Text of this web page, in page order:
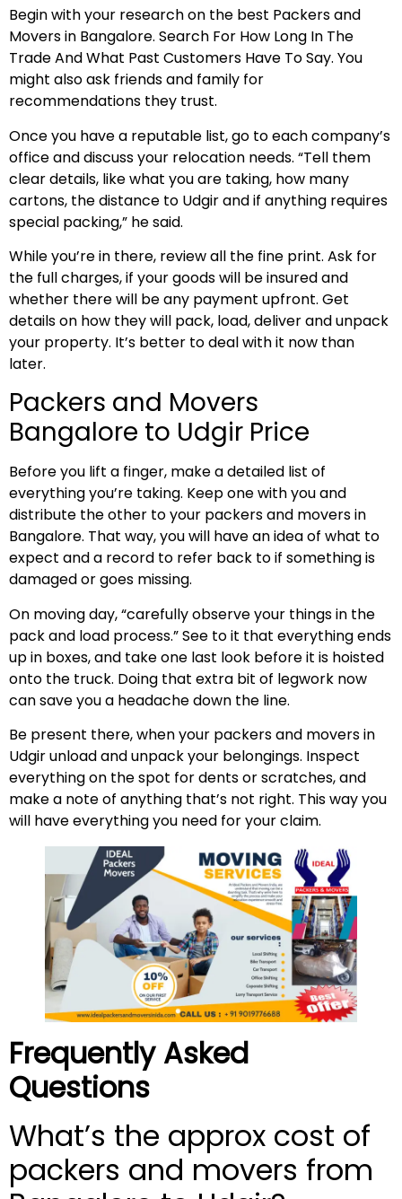
Begin with your research on the best Packers and
Movers in Bangalore. Search For How Long In The
Trade And What Past Customers Have To Say. You
might also ask friends and family for
recommendations they trust.
Once you have a reputable list, go to each company’s
office and discuss your relocation needs. “Tell them
clear details, like what you are taking, how many
cartons, the distance to Udgir and if anything requires
special packing,” he said.
While you’re in there, review all the fine print. Ask for
the full charges, if your goods will be insured and
whether there will be any payment upfront. Get
details on how they will pack, load, deliver and unpack
your property. It’s better to deal with it now than
later.
Packers and Movers
Bangalore to Udgir Price
Before you lift a finger, make a detailed list of
everything you’re taking. Keep one with you and
distribute the other to your packers and movers in
Bangalore. That way, you will have an idea of what to
expect and a record to refer back to if something is
damaged or goes missing.
On moving day, “carefully observe your things in the
pack and load process.” See to it that everything ends
up in boxes, and take one last look before it is hoisted
onto the truck. Doing that extra bit of legwork now
can save you a headache down the line.
Be present there, when your packers and movers in
Udgir unload and unpack your belongings. Inspect
everything on the spot for dents or scratches, and
make a note of anything that’s not right. This way you
will have everything you need for your claim.
Frequently Asked
Questions
What’s the approx cost of
packers and movers from